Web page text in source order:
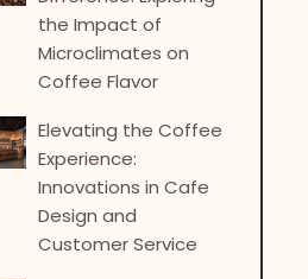
the Impact of
Microclimates on
Coffee Flavor
Elevating the Coffee
Experience:
Innovations in Cafe
Design and
Customer Service